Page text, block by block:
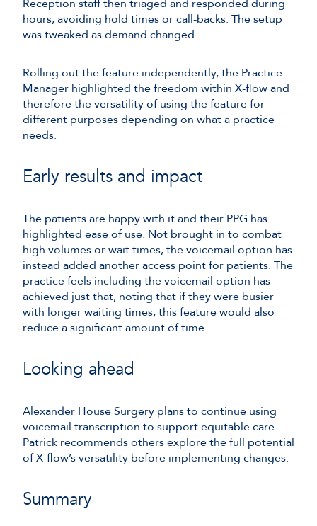
Reception staff then triaged and responded during
hours, avoiding hold times or call-backs. The setup
was tweaked as demand changed.
Rolling out the feature independently, the Practice
Manager highlighted the freedom within X-flow and
therefore the versatility of using the feature for
different purposes depending on what a practice
needs.
Early results and impact
The patients are happy with it and their PPG has
highlighted ease of use. Not brought in to combat
high volumes or wait times, the voicemail option has
instead added another access point for patients. The
practice feels including the voicemail option has
achieved just that, noting that if they were busier
with longer waiting times, this feature would also
reduce a significant amount of time.
Looking ahead
Alexander House Surgery plans to continue using
voicemail transcription to support equitable care.
Patrick recommends others explore the full potential
of X-flow’s versatility before implementing changes.
Summary